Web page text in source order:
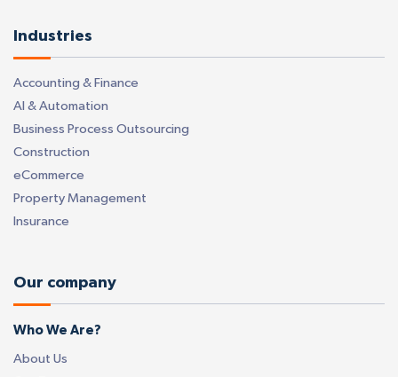
Industries
Accounting & Finance
AI & Automation
Business Process Outsourcing
Construction
eCommerce
Property Management
Insurance
Our company
Who We Are?
About Us